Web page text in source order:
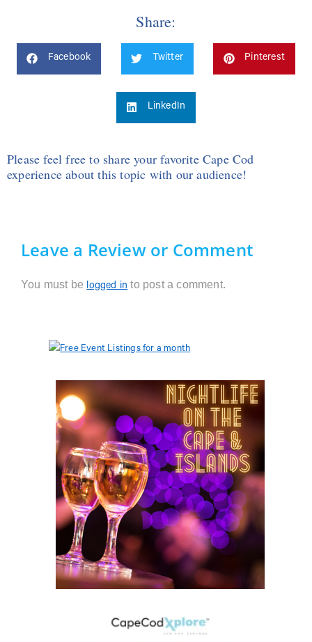
Share:
Facebook Twitter Pinterest
LinkedIn
Please feel free to share your favorite Cape Cod
experience about this topic with our audience!
Leave a Review or Comment
You must be logged in to post a comment.